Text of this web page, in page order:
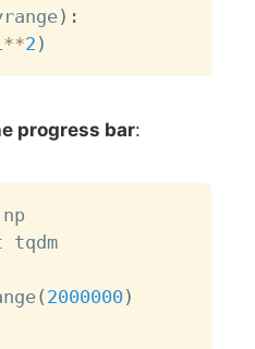
) :
**2 )
progress bar:
tqdm
( 2000000 )